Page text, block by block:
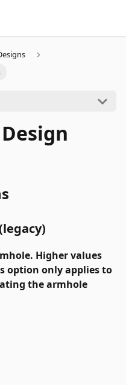
Higher values
option only applies to
the armhole